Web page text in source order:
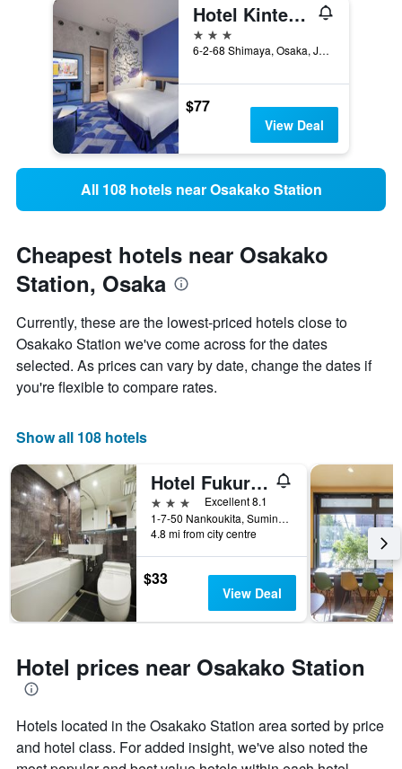
Hotel Kintetsu Universal City
3 stars
6-2-68 Shimaya, Osaka, Japan
$77
View Deal
All 108 hotels near Osakako Station
Cheapest hotels near Osakako
Station, Osaka
Currently, these are the lowest-priced hotels close to
Osakako Station we've come across for the dates
selected. As prices can vary by date, change the dates if
you're flexible to compare rates.
Show all 108 hotels
Hotel Fukuracia Osaka-Bay
3 stars
Excellent 8.1
1-7-50 Nankoukita, Suminoe-ku, Osaka, Japan
4.8 mi from city centre
$33
View Deal
Hotel prices near Osakako Station
Hotels located in the Osakako Station area sorted by price
and hotel class. For added insight, we've also noted the